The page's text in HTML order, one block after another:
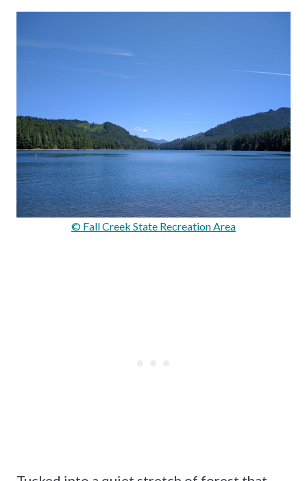
© Fall Creek State Recreation Area